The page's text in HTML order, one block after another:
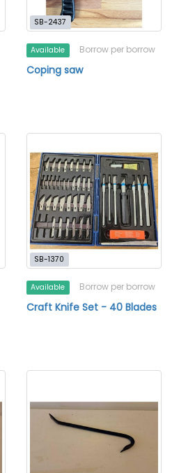
SB-2437
Available Borrow per borrow
Coping saw
SB-1370
Available Borrow per borrow
Craft Knife Set - 40 Blades